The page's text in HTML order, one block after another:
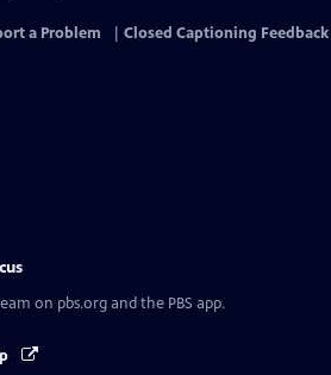
a Problem Closed Captioning Feedback
on pbs.org and the PBS app.